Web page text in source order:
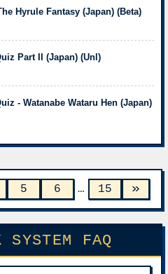
Hyrule Fantasy (Japan) (Beta)
Part II (Japan) (Unl)
- Watanabe Wataru Hen (Japan)
5 6 … 15 »
SYSTEM FAQ